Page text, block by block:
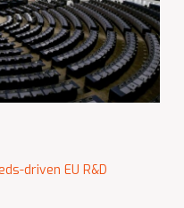
driven EU R&D